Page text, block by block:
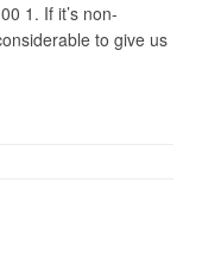
1. If it’s non-
to give us